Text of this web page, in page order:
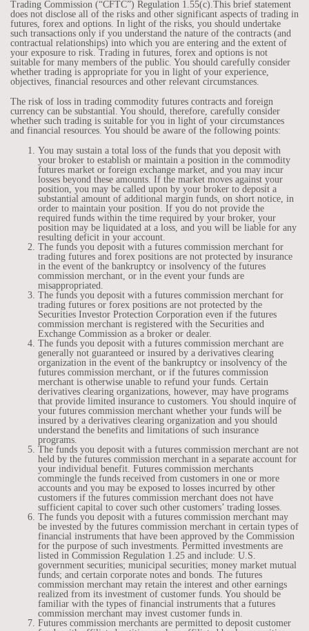
Trading Commission (“CFTC”) Regulation 1.55(c).This brief statement
does not disclose all of the risks and other significant aspects of trading in
futures, forex and options. In light of the risks, you should undertake
such transactions only if you understand the nature of the contracts (and
contractual relationships) into which you are entering and the extent of
your exposure to risk. Trading in futures, forex and options is not
suitable for many members of the public. You should carefully consider
whether trading is appropriate for you in light of your experience,
objectives, financial resources and other relevant circumstances.
The risk of loss in trading commodity futures contracts and foreign
currency can be substantial. You should, therefore, carefully consider
whether such trading is suitable for you in light of your circumstances
and financial resources. You should be aware of the following points:
You may sustain a total loss of the funds that you deposit with
your broker to establish or maintain a position in the commodity
futures market or foreign exchange market, and you may incur
losses beyond these amounts. If the market moves against your
position, you may be called upon by your broker to deposit a
substantial amount of additional margin funds, on short notice, in
order to maintain your position. If you do not provide the
required funds within the time required by your broker, your
position may be liquidated at a loss, and you will be liable for any
resulting deficit in your account.
The funds you deposit with a futures commission merchant for
trading futures and forex positions are not protected by insurance
in the event of the bankruptcy or insolvency of the futures
commission merchant, or in the event your funds are
misappropriated.
The funds you deposit with a futures commission merchant for
trading futures or forex positions are not protected by the
Securities Investor Protection Corporation even if the futures
commission merchant is registered with the Securities and
Exchange Commission as a broker or dealer.
The funds you deposit with a futures commission merchant are
generally not guaranteed or insured by a derivatives clearing
organization in the event of the bankruptcy or insolvency of the
futures commission merchant, or if the futures commission
merchant is otherwise unable to refund your funds. Certain
derivatives clearing organizations, however, may have programs
that provide limited insurance to customers. You should inquire of
your futures commission merchant whether your funds will be
insured by a derivatives clearing organization and you should
understand the benefits and limitations of such insurance
programs.
The funds you deposit with a futures commission merchant are not
held by the futures commission merchant in a separate account for
your individual benefit. Futures commission merchants
commingle the funds received from customers in one or more
accounts and you may be exposed to losses incurred by other
customers if the futures commission merchant does not have
sufficient capital to cover such other customers’ trading losses.
The funds you deposit with a futures commission merchant may
be invested by the futures commission merchant in certain types of
financial instruments that have been approved by the Commission
for the purpose of such investments. Permitted investments are
listed in Commission Regulation 1.25 and include: U.S.
government securities; municipal securities; money market mutual
funds; and certain corporate notes and bonds. The futures
commission merchant may retain the interest and other earnings
realized from its investment of customer funds. You should be
familiar with the types of financial instruments that a futures
commission merchant may invest customer funds in.
Futures commission merchants are permitted to deposit customer